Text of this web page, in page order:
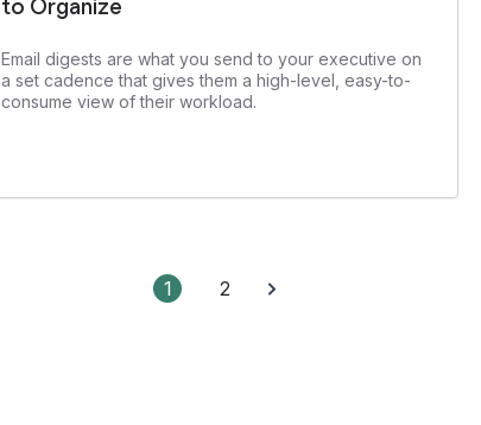
to Organize
Email digests are what you send to your executive on
a set cadence that gives them a high-level, easy-to-
consume view of their workload.
1 2